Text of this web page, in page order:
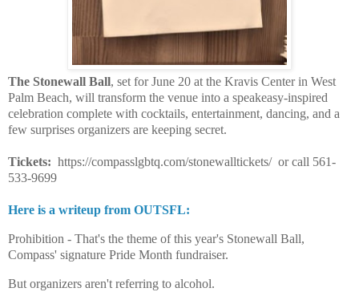
The Stonewall Ball, set for June 20 at the Kravis Center in West
Palm Beach, will transform the venue into a speakeasy-inspired
celebration complete with cocktails, entertainment, dancing, and a
few surprises organizers are keeping secret.
Tickets: https://compasslgbtq.com/stonewalltickets/ or call 561-
533-9699
Here is a writeup from OUTSFL:
Prohibition - That's the theme of this year's Stonewall Ball,
Compass' signature Pride Month fundraiser.
But organizers aren't referring to alcohol.